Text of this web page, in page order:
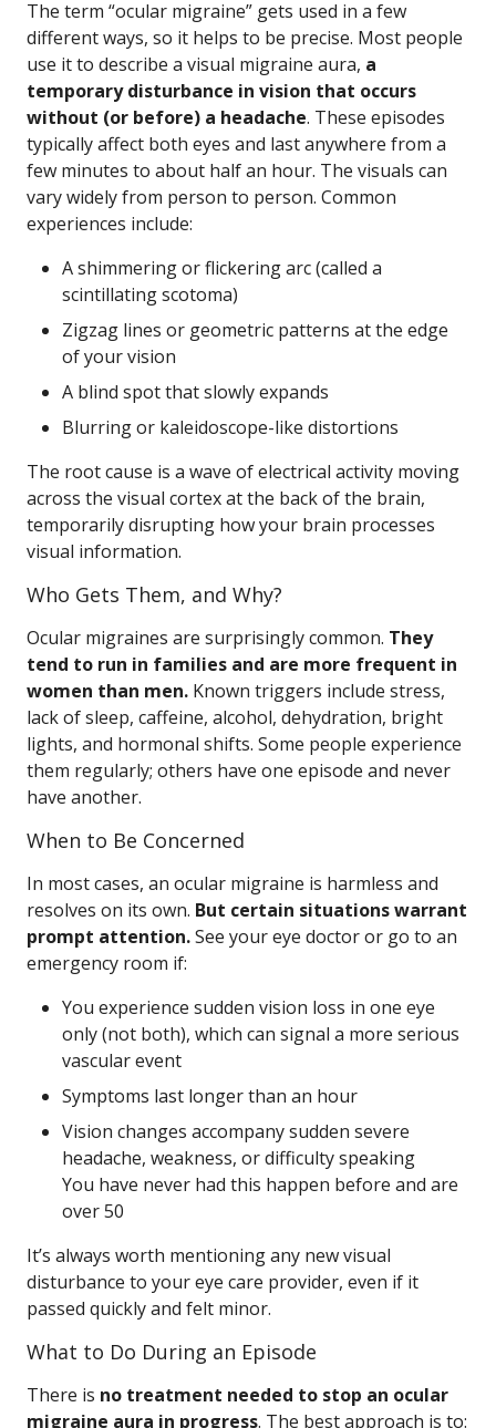
The term “ocular migraine” gets used in a few
different ways, so it helps to be precise. Most people
use it to describe a visual migraine aura, a
temporary disturbance in vision that occurs
without (or before) a headache. These episodes
typically affect both eyes and last anywhere from a
few minutes to about half an hour. The visuals can
vary widely from person to person. Common
experiences include:
A shimmering or flickering arc (called a
scintillating scotoma)
Zigzag lines or geometric patterns at the edge
of your vision
A blind spot that slowly expands
Blurring or kaleidoscope-like distortions
The root cause is a wave of electrical activity moving
across the visual cortex at the back of the brain,
temporarily disrupting how your brain processes
visual information.
Who Gets Them, and Why?
Ocular migraines are surprisingly common. They
tend to run in families and are more frequent in
women than men. Known triggers include stress,
lack of sleep, caffeine, alcohol, dehydration, bright
lights, and hormonal shifts. Some people experience
them regularly; others have one episode and never
have another.
When to Be Concerned
In most cases, an ocular migraine is harmless and
resolves on its own. But certain situations warrant
prompt attention.See your eye doctor or go to an
emergency room if:
You experience sudden vision loss in one eye
only (not both), which can signal a more serious
vascular event
Symptoms last longer than an hour
Vision changes accompany sudden severe
headache, weakness, or difficulty speaking
You have never had this happen before and are
over 50
It’s always worth mentioning any new visual
disturbance to your eye care provider, even if it
passed quickly and felt minor.
What to Do During an Episode
There is no treatment needed to stop an ocular
migraine aura in progress. The best approach is to: